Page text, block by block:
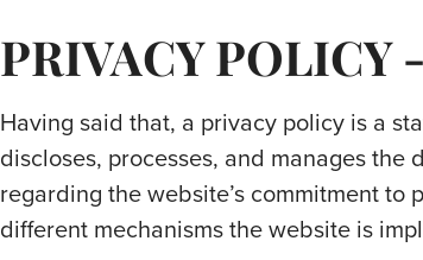
PRIVACY POLICY
Having said that, a privacy policy is a
discloses, processes, and manages
regarding the website’s commitment to
different mechanisms the website is